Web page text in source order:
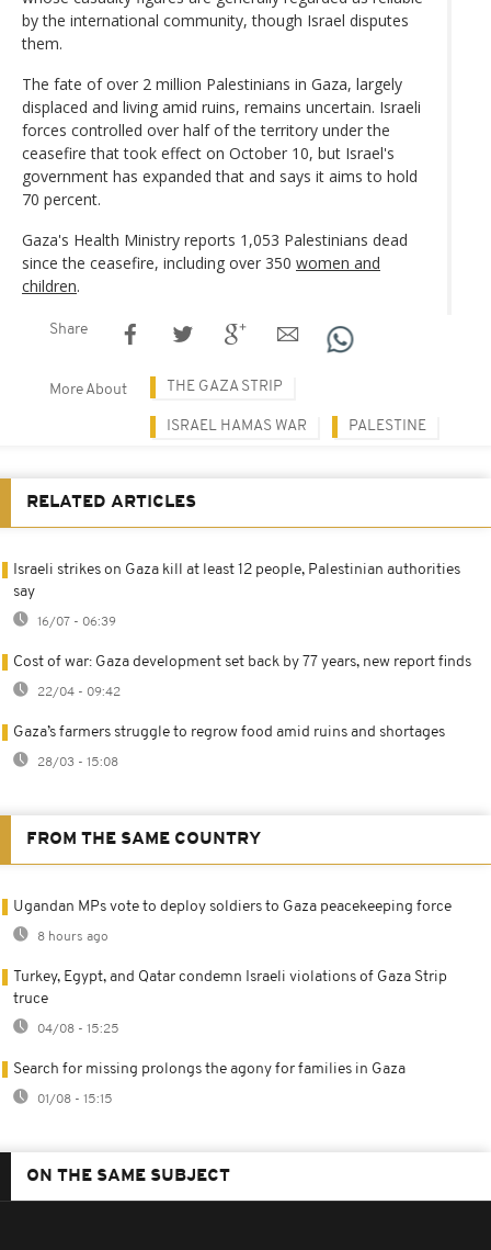
by the international community, though Israel disputes
them.
The fate of over 2 million Palestinians in Gaza, largely
displaced and living amid ruins, remains uncertain. Israeli
forces controlled over half of the territory under the
ceasefire that took effect on October 10, but Israel's
government has expanded that and says it aims to hold
70 percent.
Gaza's Health Ministry reports 1,053 Palestinians dead
since the ceasefire, including over 350 women and
children.
Share
More About THE GAZA STRIP
ISRAEL HAMAS WAR PALESTINE
RELATED ARTICLES
Israeli strikes on Gaza kill at least 12 people, Palestinian authorities
say
16/07 - 06:39
Cost of war: Gaza development set back by 77 years, new report finds
22/04 - 09:42
Gaza’s farmers struggle to regrow food amid ruins and shortages
28/03 - 15:08
FROM THE SAME COUNTRY
Ugandan MPs vote to deploy soldiers to Gaza peacekeeping force
8 hours ago
Turkey, Egypt, and Qatar condemn Israeli violations of Gaza Strip
truce
04/08 - 15:25
Search for missing prolongs the agony for families in Gaza
01/08 - 15:15
ON THE SAME SUBJECT